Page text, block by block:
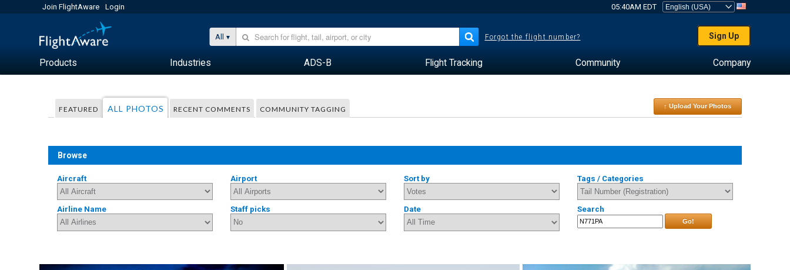
Join FlightAware Login 05:40AM EDT
All Forgot the flight number? Sign Up
Products Industries ADS-B Flight Tracking Community Company
FEATURED ALL PHOTOS RECENT COMMENTS COMMUNITY TAGGING ↑ Upload Your Photos
Browse
Aircraft Airport Sort by Tags / Categories
Airline Name Staff picks Date Search
Go!